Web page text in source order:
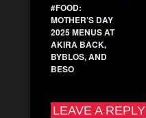
#FOOD:
MOTHER’S DAY
2025 MENUS AT
AKIRA BACK,
BYBLOS, AND
BESO
LEAVE A REPLY